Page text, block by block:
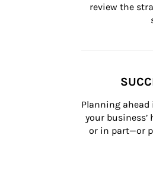
review the
Planning
your
or in part—or